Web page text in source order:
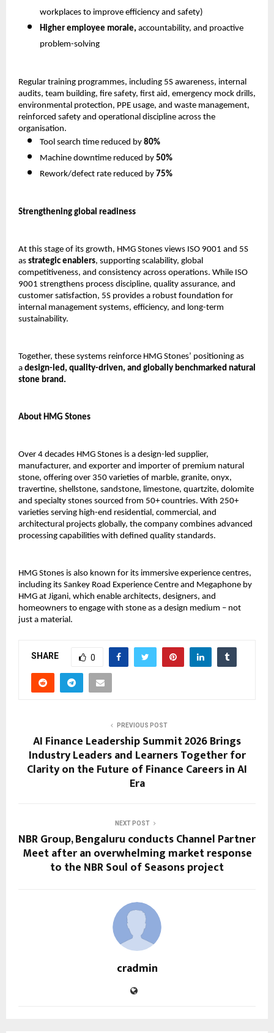
workplaces to improve efficiency and safety)
Higher employee morale, accountability, and proactive
problem-solving
Regular training programmes, including 5S awareness, internal
audits, team building, fire safety, first aid, emergency mock drills,
environmental protection, PPE usage, and waste management,
reinforced safety and operational discipline across the
organisation.
Tool search time reduced by 80%
Machine downtime reduced by 50%
Rework/defect rate reduced by 75%
Strengthening global readiness
At this stage of its growth, HMG Stones views ISO 9001 and 5S
as strategic enablers, supporting scalability, global
competitiveness, and consistency across operations. While ISO
9001 strengthens process discipline, quality assurance, and
customer satisfaction, 5S provides a robust foundation for
internal management systems, efficiency, and long-term
sustainability.
Together, these systems reinforce HMG Stones’ positioning as
a design-led, quality-driven, and globally benchmarked natural
stone brand.
About HMG Stones
Over 4 decades HMG Stones is a design-led supplier,
manufacturer, and exporter and importer of premium natural
stone, offering over 350 varieties of marble, granite, onyx,
travertine, shellstone, sandstone, limestone, quartzite, dolomite
and specialty stones sourced from 50+ countries. With 250+
varieties serving high-end residential, commercial, and
architectural projects globally, the company combines advanced
processing capabilities with defined quality standards.
HMG Stones is also known for its immersive experience centres,
including its Sankey Road Experience Centre and Megaphone by
HMG at Jigani, which enable architects, designers, and
homeowners to engage with stone as a design medium – not
just a material.
SHARE 0
PREVIOUS POST
AI Finance Leadership Summit 2026 Brings
Industry Leaders and Learners Together for
Clarity on the Future of Finance Careers in AI
Era
NEXT POST
NBR Group, Bengaluru conducts Channel Partner
Meet after an overwhelming market response
to the NBR Soul of Seasons project
cradmin